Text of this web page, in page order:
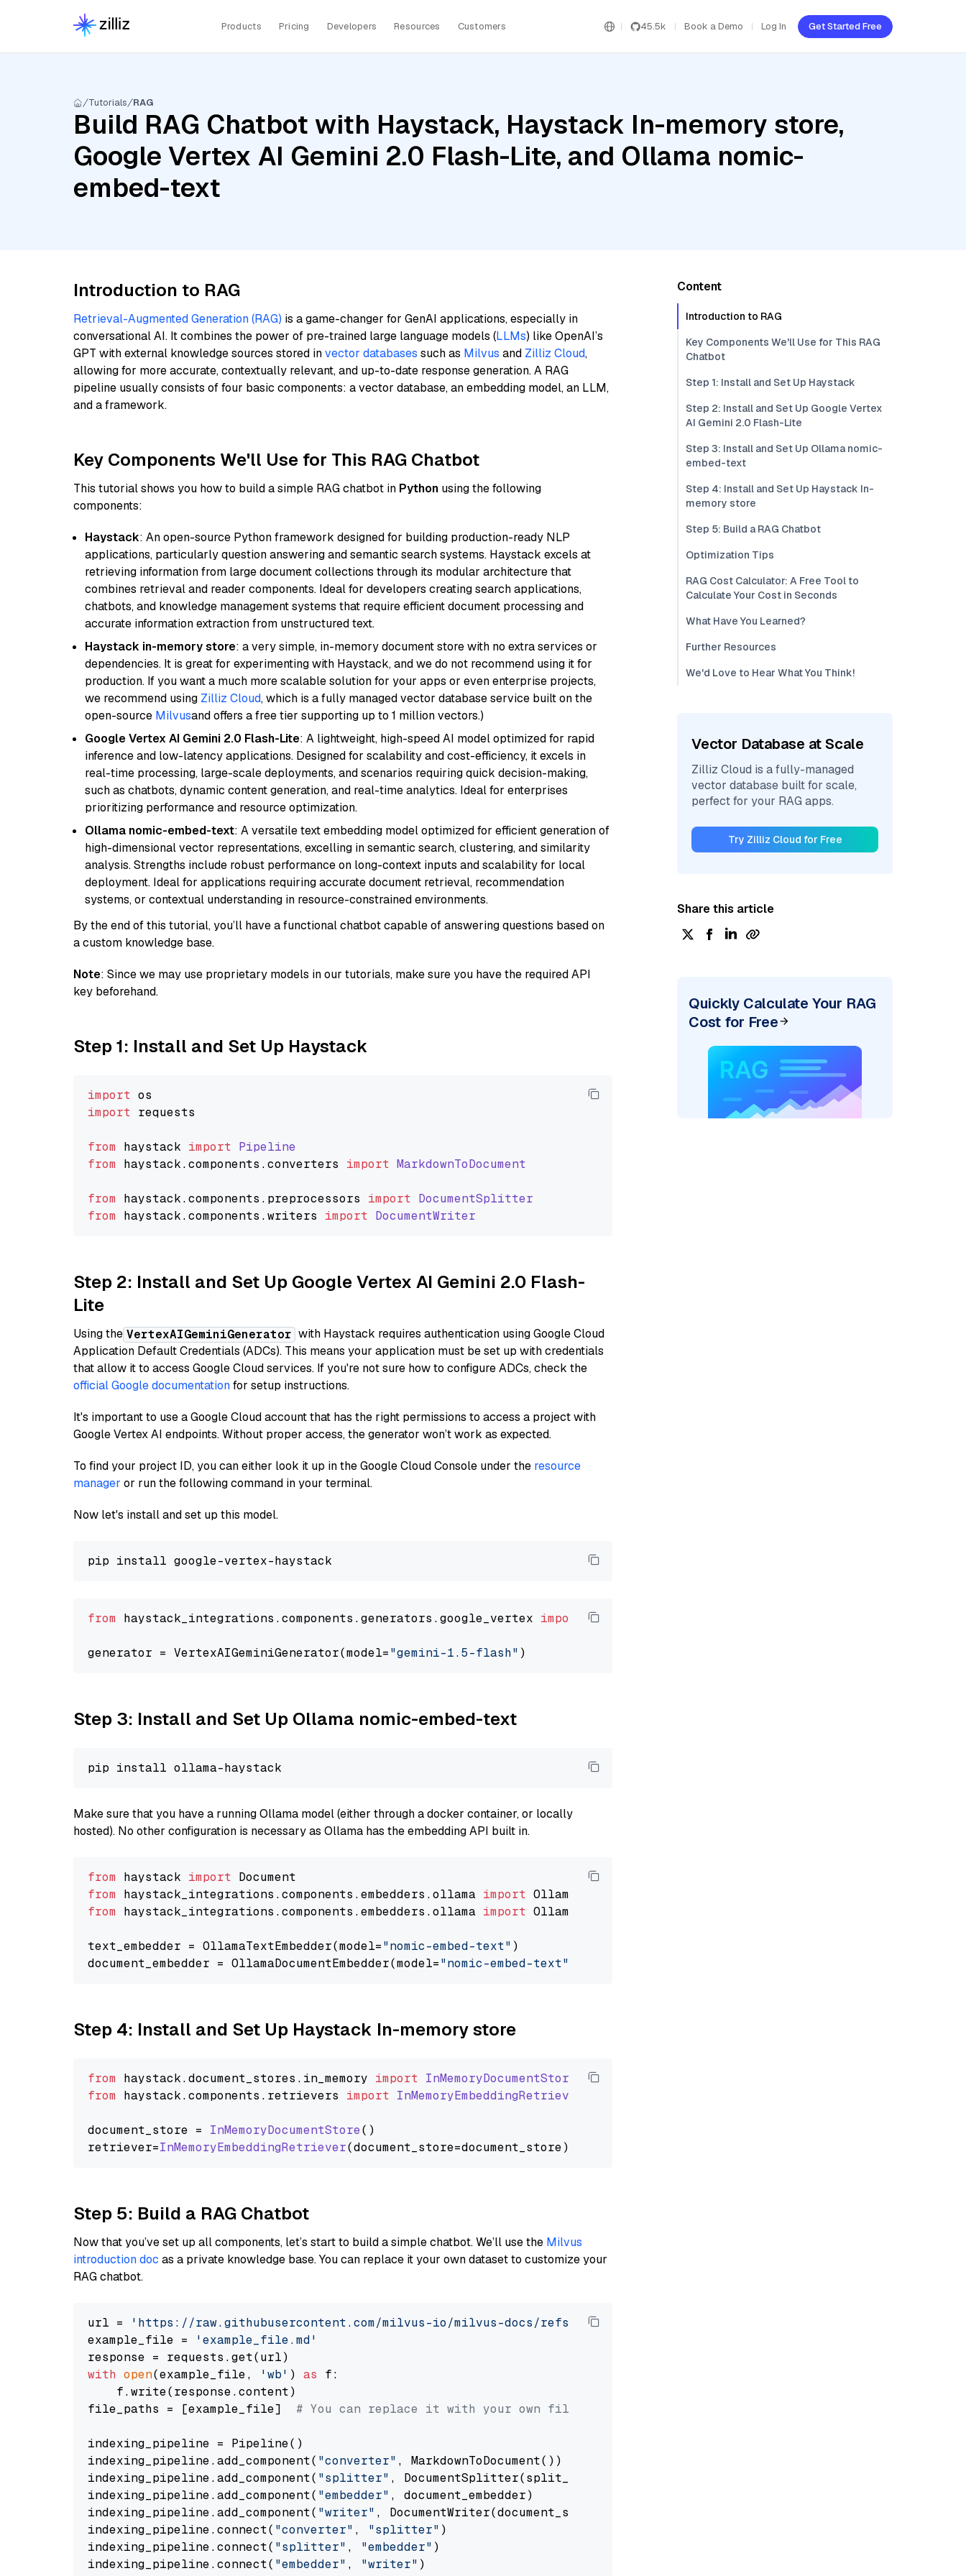
Products Pricing Developers Resources Customers 45.5k Book a Demo Log In Get Started Free
Tutorials RAG
Build RAG Chatbot with Haystack, Haystack In-memory store,
Google Vertex AI Gemini 2.0 Flash-Lite, and Ollama nomic-
embed-text
Introduction to RAG
Retrieval-Augmented Generation (RAG) is a game-changer for GenAI applications, especially in
conversational AI. It combines the power of pre-trained large language models (LLMs) like OpenAI’s
GPT with external knowledge sources stored invector databases such as Milvus and Zilliz Cloud,
allowing for more accurate, contextually relevant, and up-to-date response generation. A RAG
pipeline usually consists of four basic components: a vector database, an embedding model, an LLM,
and a framework.
Key Components We'll Use for This RAG Chatbot
This tutorial shows you how to build a simple RAG chatbot in Python using the following
components:
Haystack: An open-source Python framework designed for building production-ready NLP
applications, particularly question answering and semantic search systems. Haystack excels at
retrieving information from large document collections through its modular architecture that
combines retrieval and reader components. Ideal for developers creating search applications,
chatbots, and knowledge management systems that require efficient document processing and
accurate information extraction from unstructured text.
Haystack in-memory store: a very simple, in-memory document store with no extra services or
dependencies. It is great for experimenting with Haystack, and we do not recommend using it for
production. If you want a much more scalable solution for your apps or even enterprise projects,
we recommend using Zilliz Cloud, which is a fully managed vector database service built on the
open-source Milvusand offers a free tier supporting up to 1 million vectors.)
Google Vertex AI Gemini 2.0 Flash-Lite: A lightweight, high-speed AI model optimized for rapid
inference and low-latency applications. Designed for scalability and cost-efficiency, it excels in
real-time processing, large-scale deployments, and scenarios requiring quick decision-making,
such as chatbots, dynamic content generation, and real-time analytics. Ideal for enterprises
prioritizing performance and resource optimization.
Ollama nomic-embed-text: A versatile text embedding model optimized for efficient generation of
high-dimensional vector representations, excelling in semantic search, clustering, and similarity
analysis. Strengths include robust performance on long-context inputs and scalability for local
deployment. Ideal for applications requiring accurate document retrieval, recommendation
systems, or contextual understanding in resource-constrained environments.
By the end of this tutorial, you’ll have a functional chatbot capable of answering questions based on
a custom knowledge base.
Note: Since we may use proprietary models in our tutorials, make sure you have the required API
key beforehand.
Step 1: Install and Set Up Haystack
import
import requests
from haystack import Pipeline
from haystack.components .converters import MarkdownToDocument
from haystack.components . preprocessors import DocumentSplitter
from haystack.components .writers import DocumentWriter
Step 2: Install and Set Up Google Vertex AI Gemini 2.0 Flash-
Lite
Using the VertexAIGeminiGenerator with Haystack requires authentication using Google Cloud
Application Default Credentials (ADCs). This means your application must be set up with credentials
that allow it to access Google Cloud services. If you're not sure how to configure ADCs, check the
official Google documentationfor setup instructions.
It's important to use a Google Cloud account that has the right permissions to access a project with
Google Vertex AI endpoints. Without proper access, the generator won’t work as expected.
To find your project ID, you can either look it up in the Google Cloud Console under the resource
manager or run the following command in your terminal.
Now let's install and set up this model.
from haystack_integrations.components.generators.google_vertex import VertexAIGeminiGenerator
generator = VertexAIGeminiGenerator(model="gemini-1.5-flash"
Step 3: Install and Set Up Ollama nomic-embed-text
Make sure that you have a running Ollama model (either through a docker container, or locally
hosted). No other configuration is necessary as Ollama has the embedding API built in.
from haystack import
from haystack_integrations.components.embedders.ollama import
from haystack_integrations.components.embedders.ollama import OllamaTextEmbedder
text_embedder = OllamaTextEmbedder(model="nomic-embed-text" )
document_embedder = OllamaDocumentEmbedder(model="nomic-embed-text"
Step 4: Install and Set Up Haystack In-memory store
from haystack.document_stores . in_memory import InMemoryDocumentStore
from haystack.components . retrievers import InMemoryEmbeddingRetriever
document_store = InMemoryDocumentStore()
retriever=InMemoryEmbeddingRetriever
Step 5: Build a RAG Chatbot
Now that you’ve set up all components, let’s start to build a simple chatbot. We’ll use the Milvus
introduction doc as a private knowledge base. You can replace it your own dataset to customize your
RAG chatbot.
url =
'https://raw.githubusercontent.com/milvus-io/milvus-docs/refs/heads/v2.5.x/site/en/about/overview.md'
example_file =
'example_file.md'
with open(example_file, 'wb' ) as f:
    f.write(response.content)
file_paths = [example_file] # You can replace it with your own file paths.
indexing_pipeline = Pipeline()
indexing_pipeline.add_component( "converter" , MarkdownToDocument())
indexing_pipeline.add_component( "splitter" , DocumentSplitter(split_by=
indexing_pipeline.add_component( "embedder" , document_embedder)
indexing_pipeline.add_component( "writer" , DocumentWriter(document_store))
indexing_pipeline.connect( "converter" , "splitter" )
indexing_pipeline.connect( "splitter" , "embedder" )
indexing_pipeline.connect( "embedder" , "writer" )
Content
Introduction to RAG
Key Components We'll Use for This RAG
Chatbot
Step 1: Install and Set Up Haystack
Step 2: Install and Set Up Google Vertex
AI Gemini 2.0 Flash-Lite
Step 3: Install and Set Up Ollama nomic-
embed-text
Step 4: Install and Set Up Haystack In-
memory store
Step 5: Build a RAG Chatbot
Optimization Tips
RAG Cost Calculator: A Free Tool to
Calculate Your Cost in Seconds
What Have You Learned?
Further Resources
We'd Love to Hear What You Think!
Vector Database at Scale
Zilliz Cloud is a fully-managed
vector database built for scale,
perfect for your RAG apps.
Try Zilliz Cloud for Free
Share this article
Quickly Calculate Your RAG
Cost for Free